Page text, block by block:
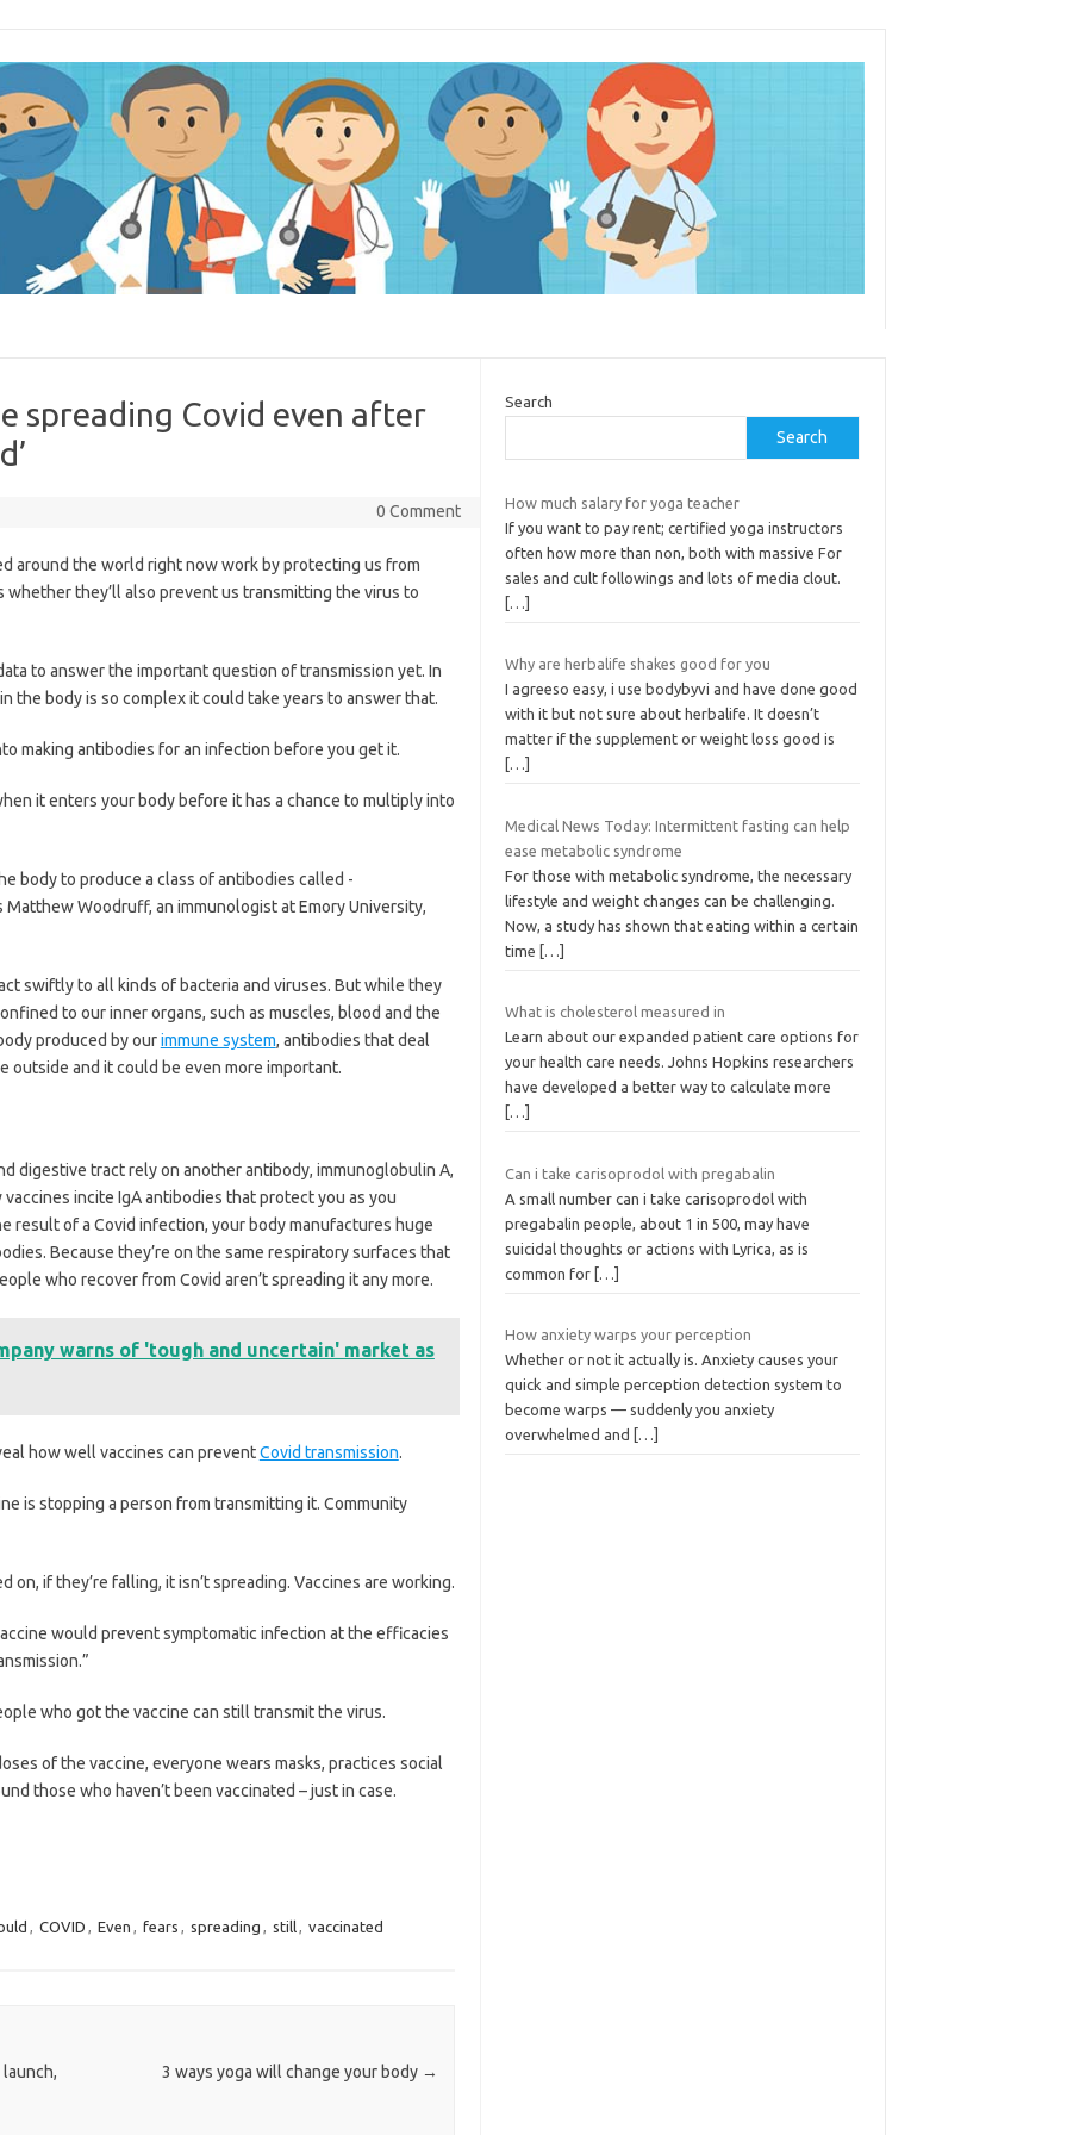
spreading Covid even after
0 Comment
around the world right now work by protecting us from
they’ll also prevent us ­transmitting the virus to
to answer the important question of transmission yet. In
the body is so complex it could take years to answer that.
making antibodies for an infection before you get it.
it enters your body before it has a chance to multiply into
body to produce a class of antibodies called
Woodruff, an immunologist at Emory University,
swiftly to all kinds of bacteria and viruses. But while they
to our inner organs, such as muscles, blood and the
produced by ourimmune system, antibodies that deal
outside and it could be even more important.
digestive tract rely on another antibody, immunoglobulin A,
incite IgA ­antibodies that protect you as you
result of a Covid infection, your body manufactures huge
Because they’re on the same respiratory surfaces that
who recover from Covid aren’t spreading it any more.
warns of 'tough and uncertain' market as
how well vaccines can preventCovid transmission.
is stopping a person from transmitting it. Community
on, if they’re falling, it isn’t spreading. Vaccines are working.
would prevent ­symptomatic infection at the efficacies
who got the vaccine can still transmit the virus.
of the vaccine, everyone wears masks, practices social
those who haven’t been vaccinated – just in case.
, COVID , Even , fears , spreading , still, vaccinated
3 ways yoga will change your body →
Search
Search
How much salary for yoga teacher
If you want to pay rent; certified yoga instructors
often how more than non, both with massive For
sales and cult followings and lots of media clout.
[…]
Why are herbalife shakes good for you
I agreeso easy, i use bodybyvi and have done good
with it but not sure about herbalife. It doesn’t
matter if the supplement or weight loss good is
[…]
Medical News Today: Intermittent fasting can help
ease metabolic syndrome
For those with metabolic syndrome, the necessary
lifestyle and weight changes can be challenging.
Now, a study has shown that eating within a certain
time
[…]
What is cholesterol measured in
Learn about our expanded patient care options for
your health care needs. Johns Hopkins researchers
have developed a better way to calculate more
[…]
Can i take carisoprodol with pregabalin
A small number can i take carisoprodol with
pregabalin people, about 1 in 500, may have
suicidal thoughts or actions with Lyrica, as is
common for […]
How anxiety warps your perception
Whether or not it actually is. Anxiety causes your
quick and simple perception detection system to
become warps — suddenly you anxiety
overwhelmed and
[…]